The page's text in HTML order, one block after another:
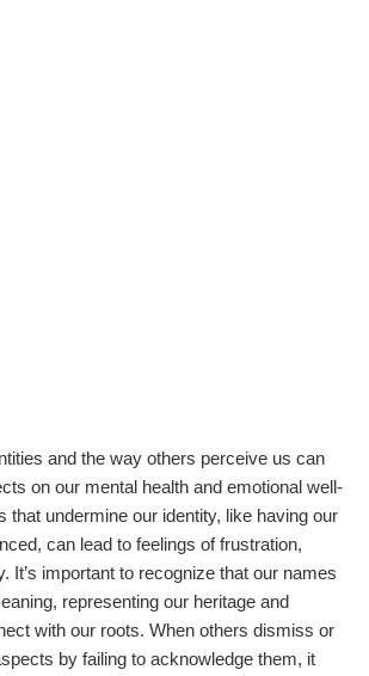
and the way others perceive us can
on our mental health and emotional well-
that undermine our identity, like having our
can lead to feelings of frustration,
It’s important to recognize that our names
representing our heritage and
with our roots. When others dismiss or
by failing to acknowledge them, it